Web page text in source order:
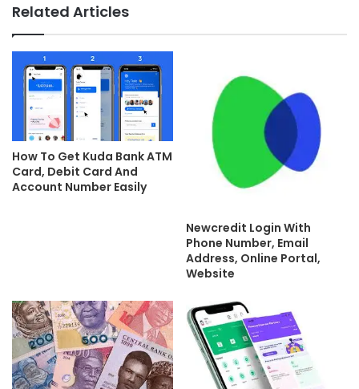
Related Articles
How To Get Kuda Bank ATM
Card, Debit Card And
Account Number Easily
Newcredit Login With
Phone Number, Email
Address, Online Portal,
Website